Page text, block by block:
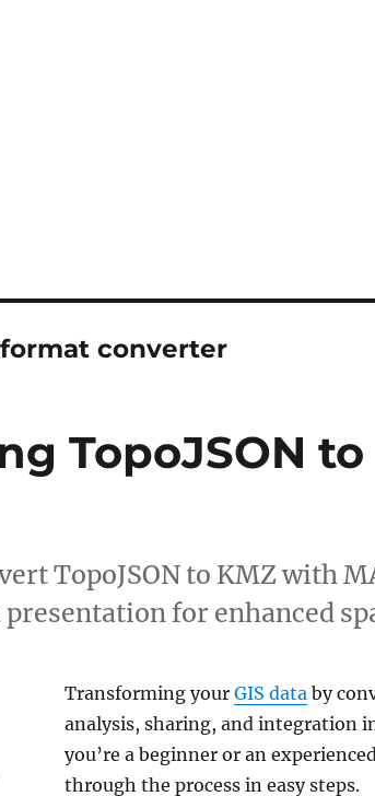
converter
TopoJSON
TopoJSON to KMZ with
presentation for enhanced
Transforming your GIS data by
analysis, sharing, and integration
you’re a beginner or an
through the process in easy steps.